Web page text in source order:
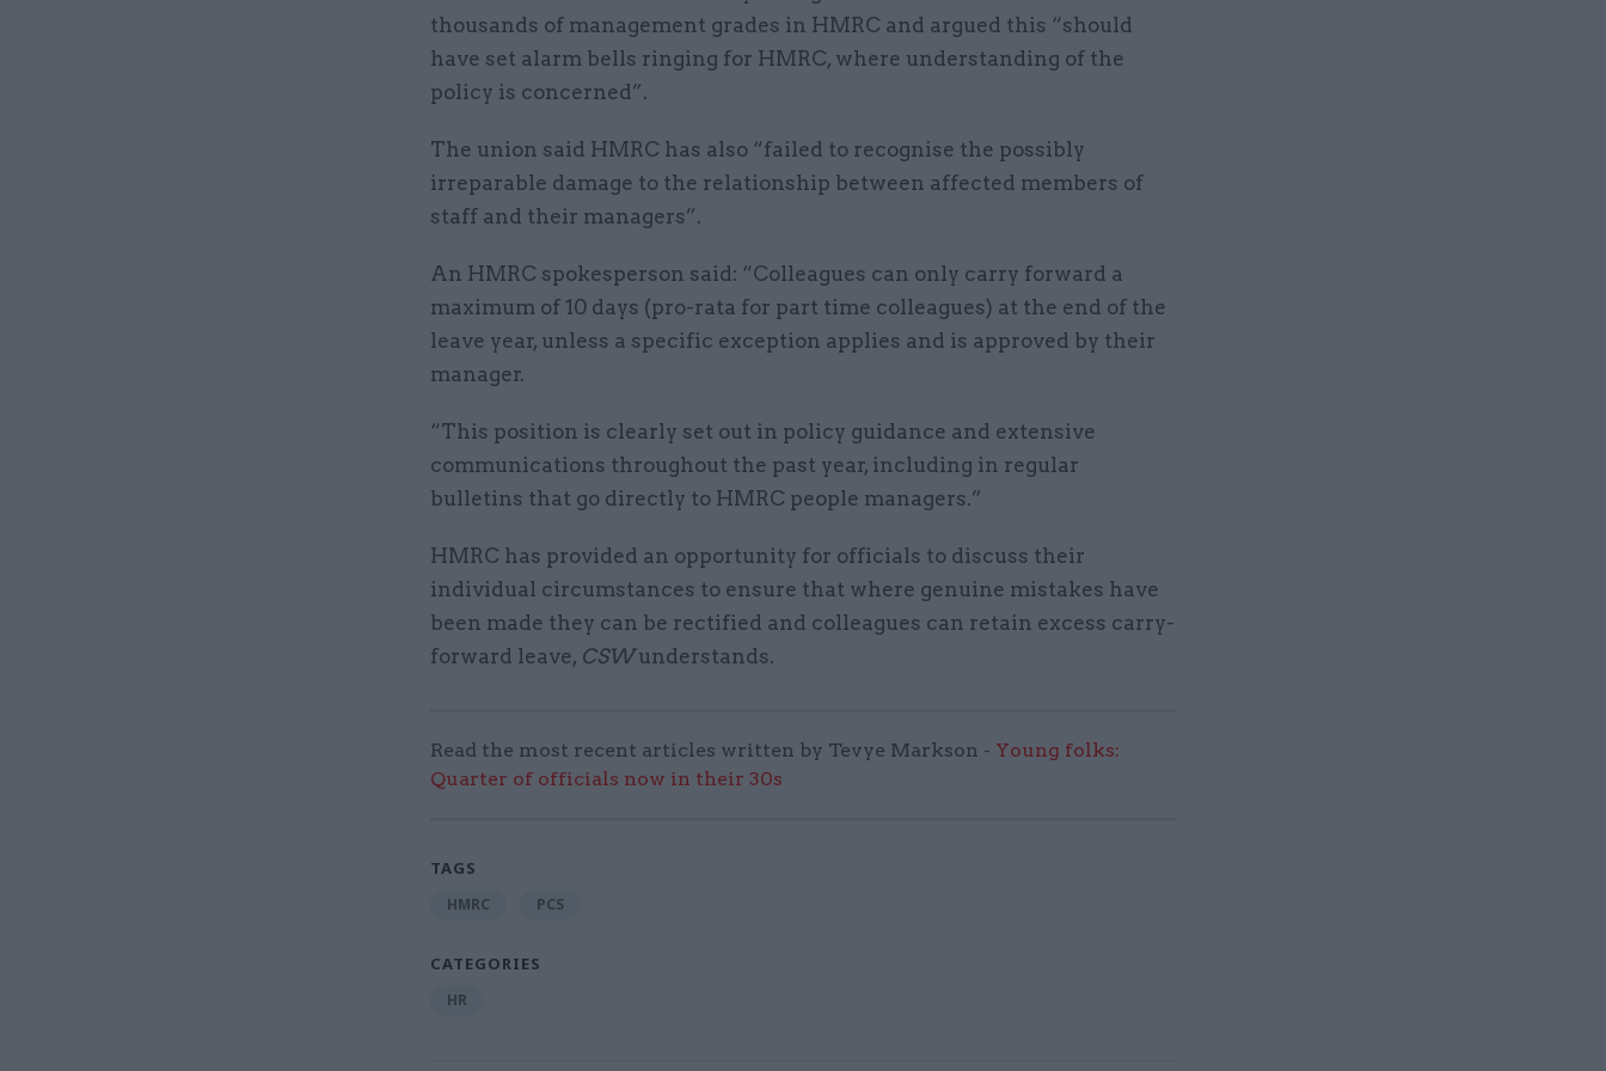
thousands of management grades in HMRC and argued this “should
have set alarm bells ringing for HMRC, where understanding of the
policy is concerned”.
The union said HMRC has also “failed to recognise the possibly
irreparable damage to the relationship between affected members of
staff and their managers”.
An HMRC spokesperson said: “Colleagues can only carry forward a
maximum of 10 days (pro-rata for part time colleagues) at the end of the
leave year, unless a specific exception applies and is approved by their
manager.
“This position is clearly set out in policy guidance and extensive
communications throughout the past year, including in regular
bulletins that go directly to HMRC people managers.”
HMRC has provided an opportunity for officials to discuss their
individual circumstances to ensure that where genuine mistakes have
been made they can be rectified and colleagues can retain excess carry-
forward leave, CSWunderstands.
Read the most recent articles written by Tevye Markson - Young folks:
Quarter of officials now in their 30s
TAGS
HMRC PCS
CATEGORIES
HR